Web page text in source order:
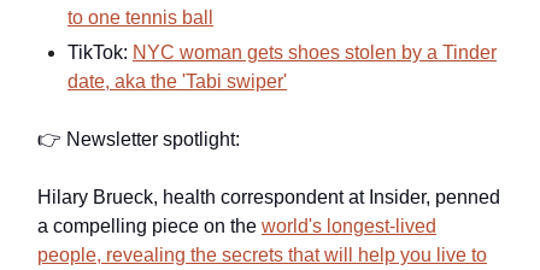
to one tennis ball
TikTok: NYC woman gets shoes stolen by a Tinder
date, aka the 'Tabi swiper'
👉 Newsletter spotlight:
Hilary Brueck, health correspondent at Insider, penned
a compelling piece on the world's longest-lived
people, revealing the secrets that will help you live to